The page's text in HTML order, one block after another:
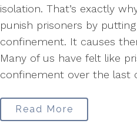
isolation. That’s exactly
punish prisoners by
confinement. It causes
Many of us have felt like
confinement over the last
Read More